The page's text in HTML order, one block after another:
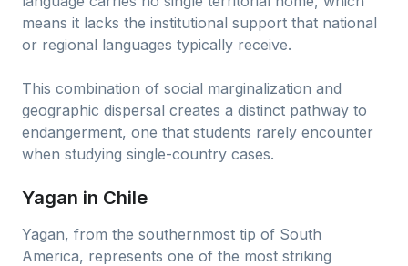
means it lacks the institutional support that national
or regional languages typically receive.
This combination of social marginalization and
geographic dispersal creates a distinct pathway to
endangerment, one that students rarely encounter
when studying single-country cases.
Yagan in Chile
Yagan, from the southernmost tip of South
America, represents one of the most striking